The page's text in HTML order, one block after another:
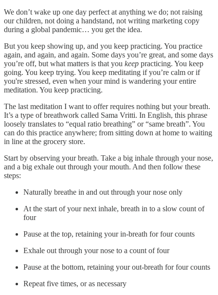
We don’t wake up one day perfect at anything we do; not raising
our children, not doing a handstand, not writing marketing copy
during a global pandemic… you get the idea.
But you keep showing up, and you keep practicing. You practice
again, and again, and again. Some days you’re great, and some days
you’re off, but what matters is that you keep practicing. You keep
going. You keep trying. You keep meditating if you’re calm or if
you're stressed, even when your mind is wandering your entire
meditation. You keep practicing.
The last meditation I want to offer requires nothing but your breath.
It’s a type of breathwork called Sama Vritti. In English, this phrase
loosely translates to “equal ratio breathing” or “same breath”. You
can do this practice anywhere; from sitting down at home to waiting
in line at the grocery store.
Start by observing your breath. Take a big inhale through your nose,
and a big exhale out through your mouth. And then follow these
steps:
Naturally breathe in and out through your nose only
At the start of your next inhale, breath in to a slow count of
four
Pause at the top, retaining your in-breath for four counts
Exhale out through your nose to a count of four
Pause at the bottom, retaining your out-breath for four counts
Repeat five times, or as necessary